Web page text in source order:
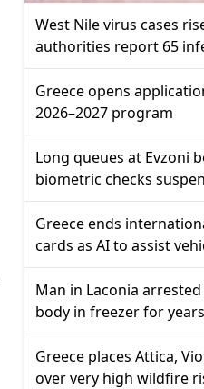
West Nile virus cases
authorities report 65
Greece opens
2026–2027 program
Long queues at Evzoni
biometric checks
Greece ends
cards as AI to assist
Man in Laconia
body in freezer for years
Greece places Attica,
over very high wildfire